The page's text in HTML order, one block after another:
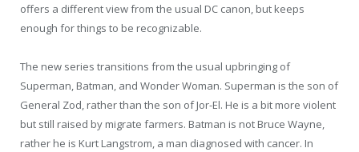
offers a different view from the usual DC canon, but keeps
enough for things to be recognizable.
The new series transitions from the usual upbringing of
Superman, Batman, and Wonder Woman. Superman is the son of
General Zod, rather than the son of Jor-El. He is a bit more violent
but still raised by migrate farmers. Batman is not Bruce Wayne,
rather he is Kurt Langstrom, a man diagnosed with cancer. In